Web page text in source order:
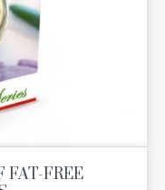
FAT-FREE